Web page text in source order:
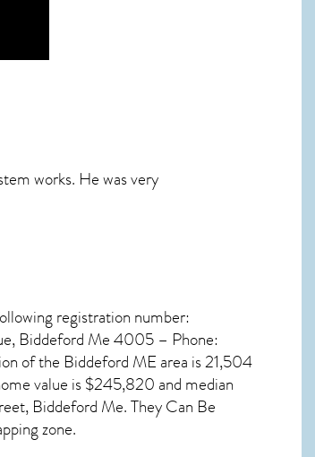
works. He was very
registration number:
Biddeford Me 4005 – Phone:
of the Biddeford MEarea is 21,504
value is $245,820 and median
Biddeford Me. They Can Be
zone.